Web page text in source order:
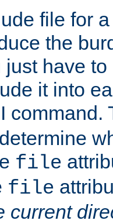
file for
the
just have
it into
command.
file
file
current